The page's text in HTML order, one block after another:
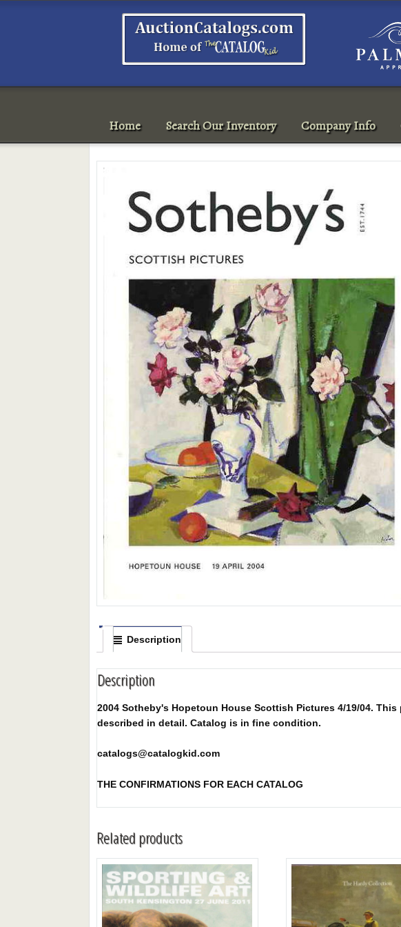
Home Search Our Inventory Company Info
Description
Description
2004 Sotheby's Hopetoun House Scottish Pictures 4/19/04.
described in detail. Catalog is in fine condition.
catalogs@catalogkid.com
THE CONFIRMATIONS FOR EACH CATALOG
Related products